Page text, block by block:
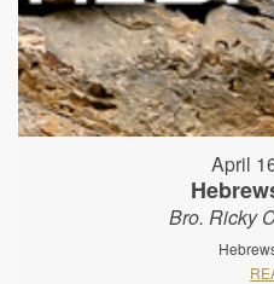
April
Bro. Ricky